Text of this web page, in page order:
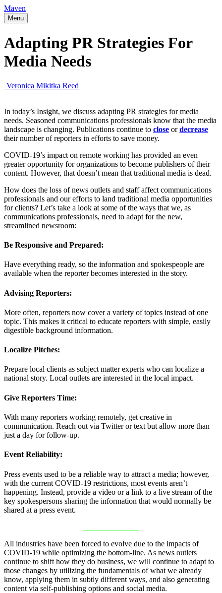
Maven
Menu
Adapting PR Strategies For
Media Needs
Veronica Mikitka Reed
In today’s Insight, we discuss adapting PR strategies for media
needs. Seasoned communications professionals know that the media
landscape is changing. Publications continue to close ordecrease
their number of reporters in efforts to save money.
COVID-19’s impact on remote working has provided an even
greater opportunity for organizations to become publishers of their
content. However, that doesn’t mean that traditional media is dead.
How does the loss of news outlets and staff affect communications
professionals and our efforts to land traditional media opportunities
for clients? Let’s take a look at some of the ways that we, as
communications professionals, need to adapt for the new,
streamlined newsroom:
Be Responsive and Prepared:
Have everything ready, so the information and spokespeople are
available when the reporter becomes interested in the story.
Advising Reporters:
More often, reporters now cover a variety of topics instead of one
topic. This makes it critical to educate reporters with simple, easily
digestible background information.
Localize Pitches:
Prepare local clients as subject matter experts who can localize a
national story. Local outlets are interested in the local impact.
Give Reporters Time:
With many reporters working remotely, get creative in
communication. Reach out via Twitter or text but allow more than
just a day for follow-up.
Event Reliability:
Press events used to be a reliable way to attract a media; however,
with the current COVID-19 restrictions, most events aren’t
happening. Instead, provide a video or a link to a live stream of the
key spokespersons sharing the information that would normally be
shared at a press event.
All industries have been forced to evolve due to the impacts of
COVID-19 while optimizing the bottom-line. As news outlets
continue to shift how they do business, we will continue to adapt to
those changes by utilizing the fundamentals of what we already
know, applying them in subtly different ways, and also generating
content via self-publishing options and social media.